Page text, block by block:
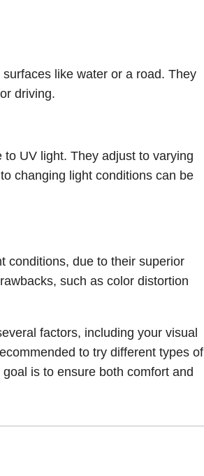
like water or a road. They
driving.
to UV light. They adjust to varying
changing light conditions can be
conditions, due to their superior
such as color distortion
factors, including your visual
to try different types of
is to ensure both comfort and